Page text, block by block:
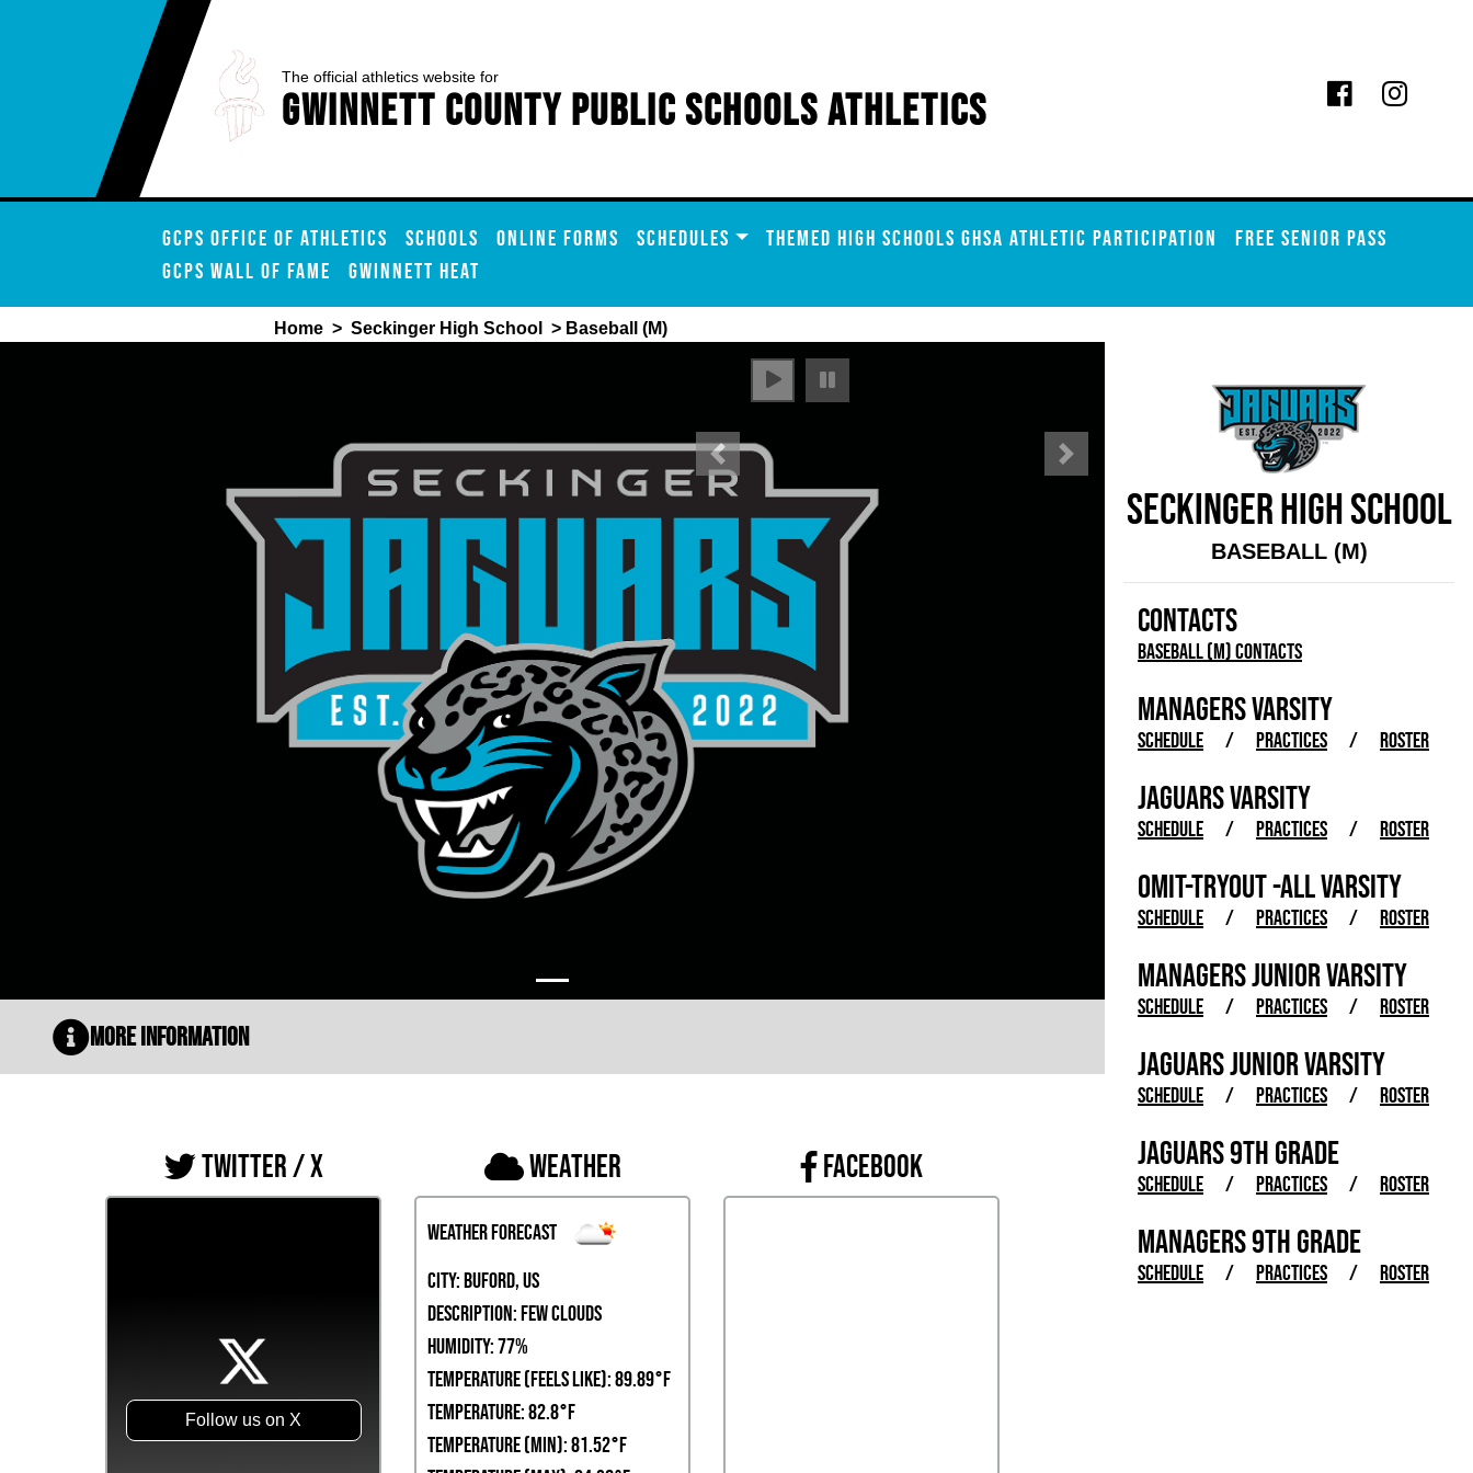
The official athletics website for
Gwinnett County Public Schools Athletics
GCPS OFFICE OF ATHLETICS SCHOOLS ONLINE FORMS SCHEDULES THEMED HIGH SCHOOLS GHSA ATHLETIC PARTICIPATION
FREE SENIOR PASS
GCPS WALL OF FAME
GWINNETT HEAT
Home > Seckinger High School > Baseball (M)
Previous
More Information
TWITTER / X
Follow us on X
Weather
Weather Forecast
City:Buford, US
Description:few clouds
Humidity:77%
Temperature (Feels Like): 89.89°F
Temperature: 82.8°F
Temperature (Min): 81.52°F
FACEBOOK
SECKINGER HIGH SCHOOL
BASEBALL (M)
CONTACTS
Baseball (M) Contacts
MANAGERS VARSITY
SCHEDULE / PRACTICES / ROSTER
JAGUARS VARSITY
SCHEDULE / PRACTICES / ROSTER
OMIT-TRYOUT -ALL VARSITY
SCHEDULE / PRACTICES / ROSTER
MANAGERS JUNIOR VARSITY
SCHEDULE / PRACTICES / ROSTER
JAGUARS JUNIOR VARSITY
SCHEDULE / PRACTICES / ROSTER
JAGUARS 9TH GRADE
SCHEDULE / PRACTICES / ROSTER
MANAGERS 9TH GRADE
SCHEDULE / PRACTICES / ROSTER